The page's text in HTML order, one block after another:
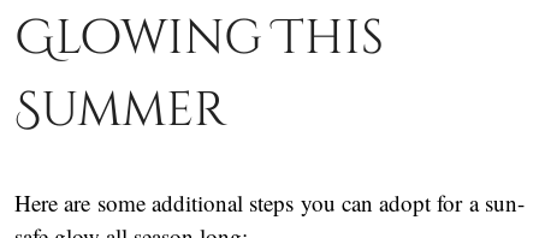
Glowing This
Summer
Here are some additional steps you can adopt for a sun-